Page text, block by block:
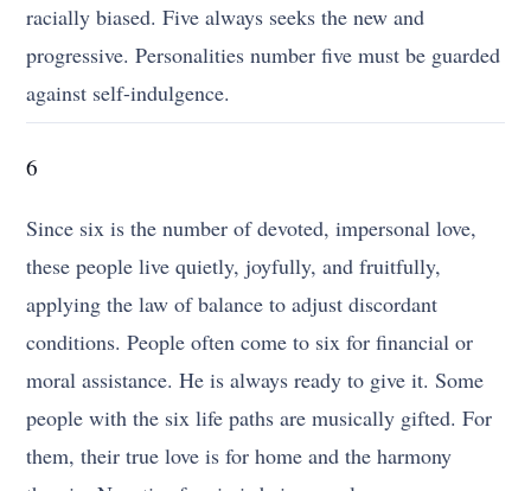
racially biased. Five always seeks the new and
progressive. Personalities number five must be guarded
against self-indulgence.
6
Since six is the number of devoted, impersonal love,
these people live quietly, joyfully, and fruitfully,
applying the law of balance to adjust discordant
conditions. People often come to six for financial or
moral assistance. He is always ready to give it. Some
people with the six life paths are musically gifted. For
them, their true love is for home and the harmony